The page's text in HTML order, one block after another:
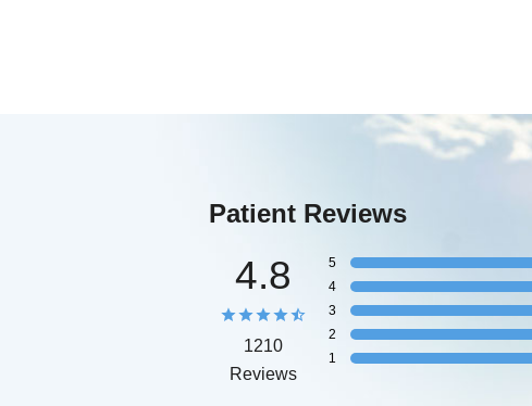
Patient Reviews
4.8
1210
Reviews
5
4
3
2
1